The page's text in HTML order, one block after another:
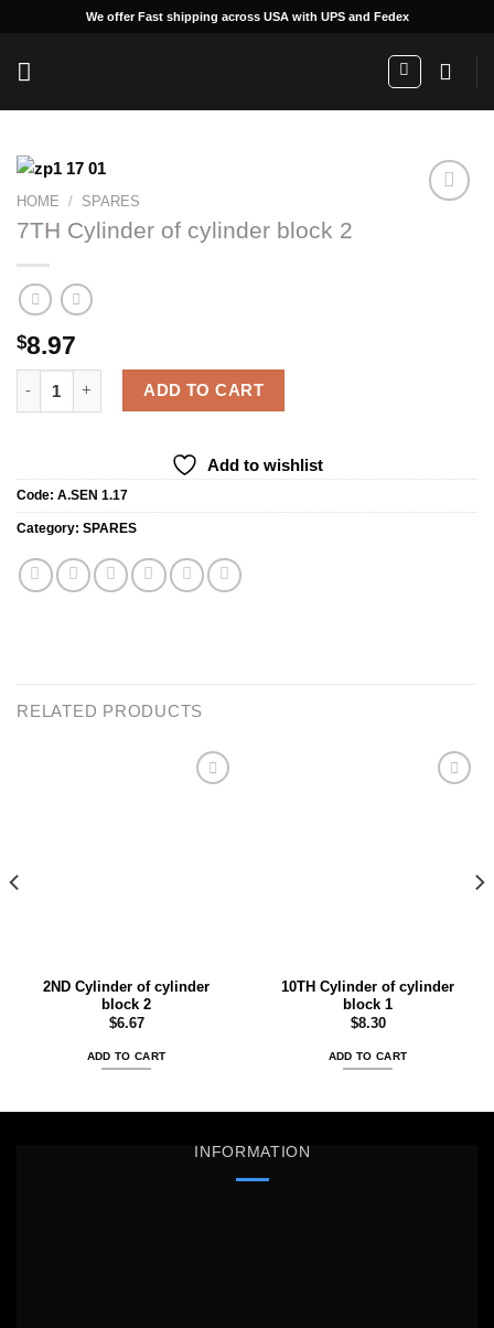
content
We offer Fast shipping across USA with UPS and Fedex
HOME / SPARES
7TH Cylinder of cylinder block 2
$8.97
7TH Cylinder of cylinder block 2 quantity
ADD TO CART
Add to wishlist
Code: A.SEN 1.17
Category: SPARES
RELATED PRODUCTS
2ND Cylinder of cylinder
block 2
$6.67
ADD TO CART
10TH Cylinder of cylinder
block 1
$8.30
ADD TO CART
INFORMATION